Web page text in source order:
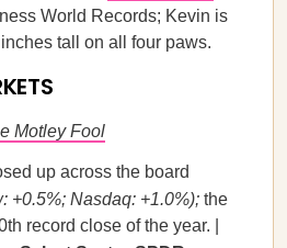
World Records; Kevin is
tall on all four paws.
Motley Fool
up across the board
+0.5%; Nasdaq: +1.0%); the
record close of the year. |